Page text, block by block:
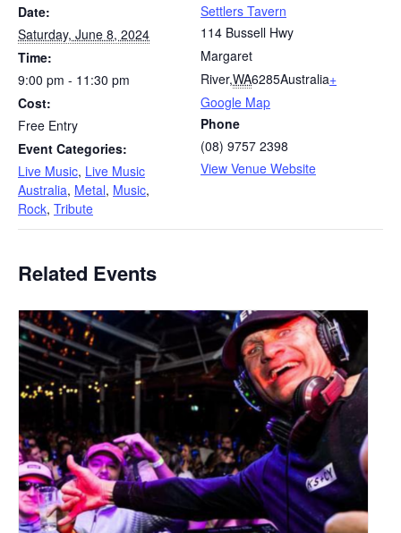
Date:
Saturday, June 8, 2024
Time:
9:00 pm - 11:30 pm
Cost:
Free Entry
Event Categories:
Live Music, Live Music
Australia, Metal, Music,
Rock, Tribute
Settlers Tavern
114 Bussell Hwy
Margaret
River,WA6285Australia+
Google Map
Phone
(08) 9757 2398
View Venue Website
Related Events